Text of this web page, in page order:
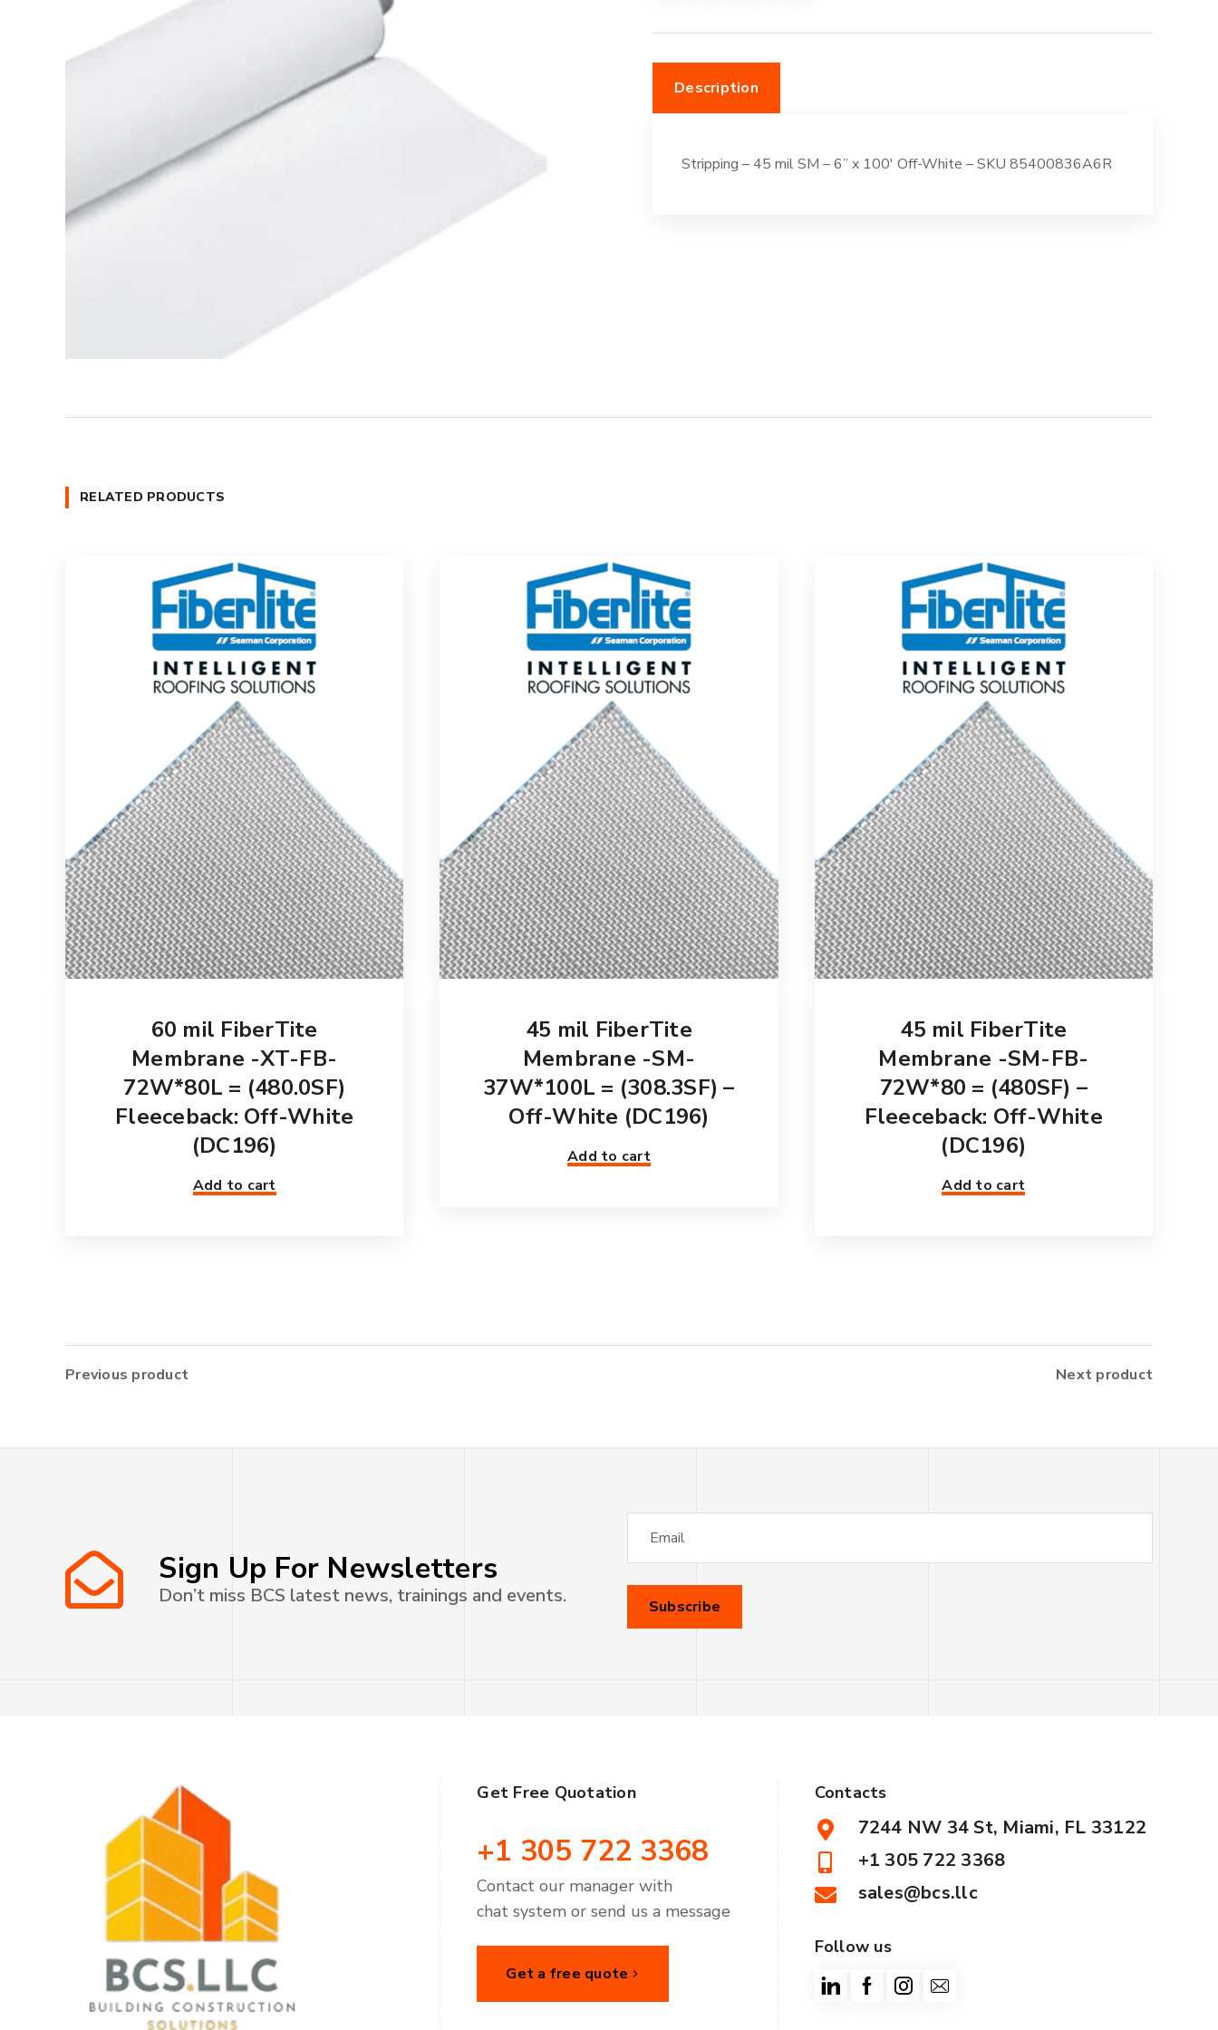
White
quantity
Description
Stripping – 45 mil SM – 6” x 100′ Off-White – SKU 85400836A6R
RELATED PRODUCTS
60 mil FiberTite
Membrane -XT-FB-
72W*80L = (480.0SF)
Fleeceback: Off-White
(DC196)
Add to cart
45 mil FiberTite
Membrane -SM-
37W*100L = (308.3SF) –
Off-White (DC196)
Add to cart
45 mil FiberTite
Membrane -SM-FB-
72W*80 = (480SF) –
Fleeceback: Off-White
(DC196)
Add to cart
Previous product Next product
Sign Up For Newsletters
Don’t miss BCS latest news, trainings and events.
Get Free Quotation
+1 305 722 3368
Contact our manager with
chat system or send us a message
Get a free quote
Contacts
7244 NW 34 St, Miami, FL 33122
+1 305 722 3368
sales@bcs.llc
Follow us